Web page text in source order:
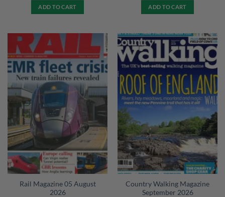
ADD TO CART ADD TO CART
Rail Magazine 05 August
2026
Country Walking Magazine
September 2026